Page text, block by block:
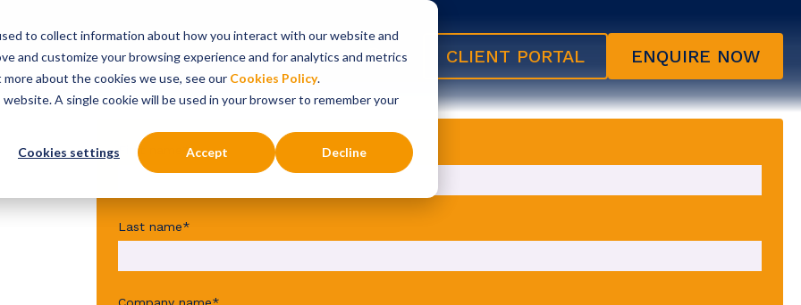
to collect information about how you interact with our website and
and customize your browsing experience and for analytics and metrics
about the cookies we use, see our Cookies Policy.
A single cookie will be used in your browser to remember your
Cookies settings Accept Decline
Services Insights About CLIENT PORTAL ENQUIRE NOW
First name *
Last name*